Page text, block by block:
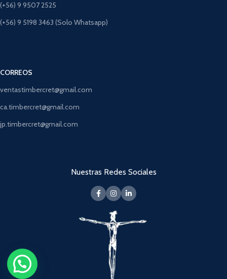
(+56) 9 9507 2525
(+56) 9 5198 3463 (Solo Whatsapp)
CORREOS
ventastimbercret@gmail.com
ca.timbercret@gmail.com
jp.timbercret@gmail.com
Nuestras Redes Sociales